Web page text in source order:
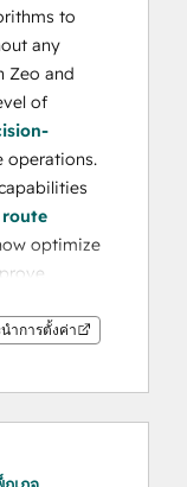
to
any
Zeo and
of
operations.
route
optimize
by
ำการตั้งค่า